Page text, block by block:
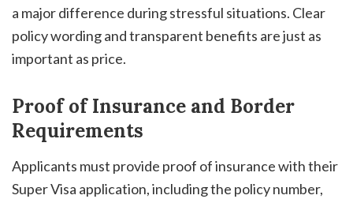
a major difference during stressful situations. Clear
policy wording and transparent benefits are just as
important as price.
Proof of Insurance and Border
Requirements
Applicants must provide proof of insurance with their
Super Visa application, including the policy number,